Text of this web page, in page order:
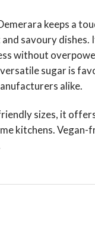
keeps a
savoury dishes.
without
sugar is
alike.
sizes, it
kitchens.